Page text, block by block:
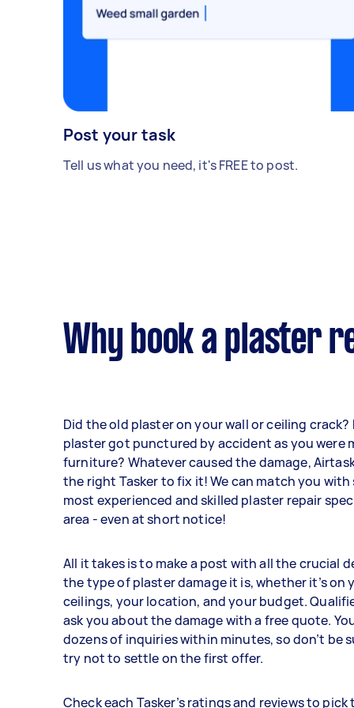
Post your task
Tell us what you need, it's FREE to post.
Why book a plaster
Did the old plaster on your wall or ceiling
plaster got punctured by accident as you were
furniture? Whatever caused the damage,
the right Tasker to fix it! We can match you
most experienced and skilled plaster repair
area - even at short notice!
All it takes is to make a post with all the crucial
the type of plaster damage it is, whether it’s on
ceilings, your location, and your budget.
ask you about the damage with a free quote.
dozens of inquiries within minutes, so don’t be
try not to settle on the first offer.
Check each Tasker’s ratings and reviews to